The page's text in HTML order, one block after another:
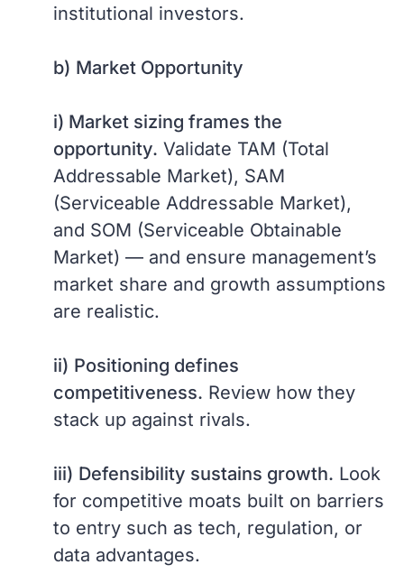
institutional investors.
b) Market Opportunity
i) Market sizing frames the
opportunity. Validate TAM (Total
Addressable Market), SAM
(Serviceable Addressable Market),
and SOM (Serviceable Obtainable
Market) — and ensure management’s
market share and growth assumptions
are realistic.
ii) Positioning defines
competitiveness. Review how they
stack up against rivals.
iii) Defensibility sustains growth. Look
for competitive moats built on barriers
to entry such as tech, regulation, or
data advantages.